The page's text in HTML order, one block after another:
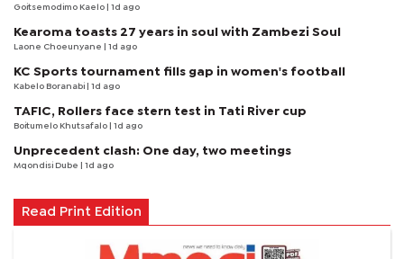
Goitsemodimo Kaelo | 1d ago
Kearoma toasts 27 years in soul with Zambezi Soul
Laone Choeunyane | 1d ago
KC Sports tournament fills gap in women's football
Kabelo Boranabi | 1d ago
TAFIC, Rollers face stern test in Tati River cup
Boitumelo Khutsafalo | 1d ago
Unprecedent clash: One day, two meetings
Mqondisi Dube | 1d ago
Read Print Edition